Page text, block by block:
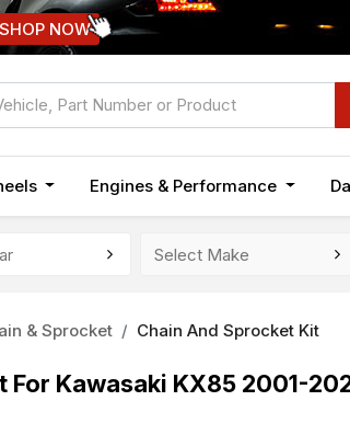
SHOP NOW
Engines & Performance
& Sprocket Chain And Sprocket Kit
For Kawasaki KX85 2001-